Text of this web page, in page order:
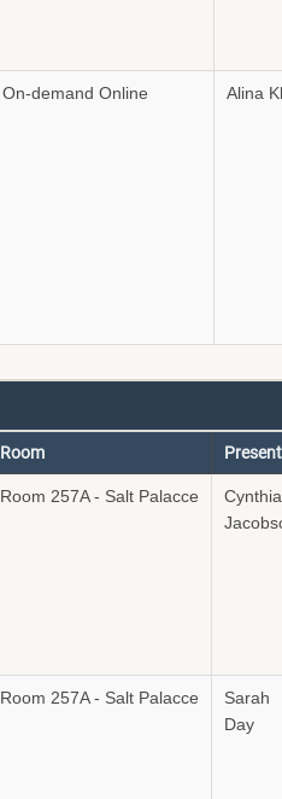
On-demand Online Alina
Room
Room 257A - Salt Palacce
Cynthia
Room 257A - Salt Palacce
Sarah
Day